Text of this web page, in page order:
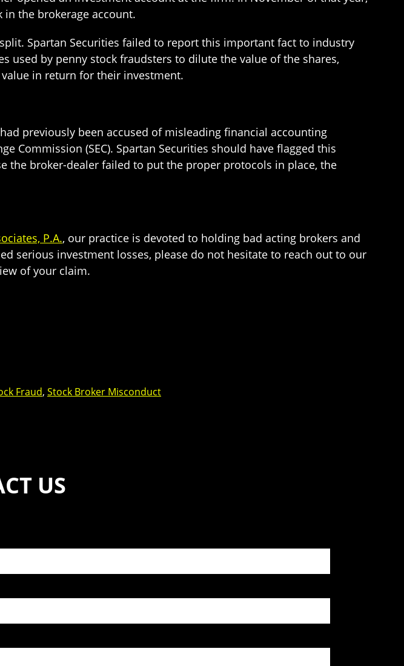
the brokerage account.
Spartan Securities failed to report this important fact to industry
used by penny stock fraudsters to dilute the value of the shares,
in return for their investment.
previously been accused of misleading financial accounting
Commission (SEC). Spartan Securities should have flagged this
the broker-dealer failed to put the proper protocols in place, the
P.A., our practice is devoted to holding bad acting brokers and
serious investment losses, please do not hesitate to reach out to our
of your claim.
Fraud, Stock Broker Misconduct
US